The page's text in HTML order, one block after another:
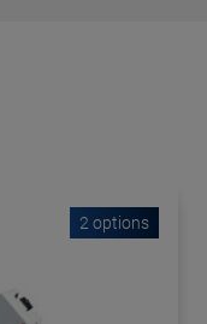
2 options